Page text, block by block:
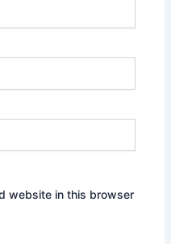
website in this browser